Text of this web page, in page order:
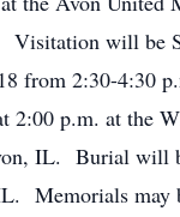
will be
from 2:30-4:30
2:00 p.m. at the
IL. Burial will
Memorials may